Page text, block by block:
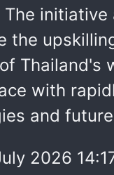
The initiative
the
Thailand's
with
and
2026